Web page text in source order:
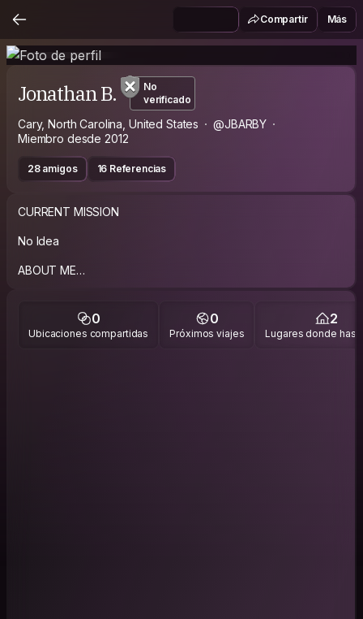
Compartir Más
Jonathan B.
No
verificado
Cary, North Carolina, United States
@JBARBY
Miembro desde 2012
28 amigos 16 Referencias
CURRENT MISSION
No Idea
ABOUT ME
feel free to message me :). FYI I am unfortunately a litter
heavier now so unfortunately I do snore. Anyone wanting to
stay I am into the bar or club scene it's just not me so I will not
0
Ubicaciones compartidas
0
Próximos viajes
2
Lugares donde has